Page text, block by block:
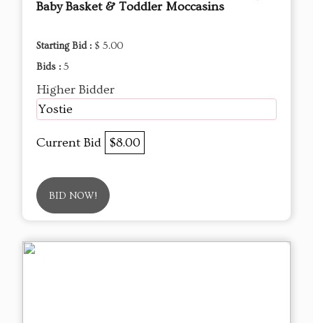
Baby Basket & Toddler Moccasins
Starting Bid : $ 5.00
Bids : 5
Higher Bidder
Yostie
Current Bid $8.00
BID NOW!